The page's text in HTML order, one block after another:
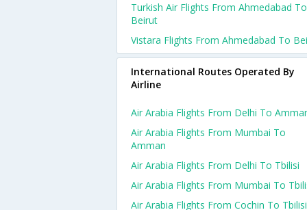
Turkish Air Flights From Ahmedabad To
Beirut
Vistara Flights From Ahmedabad To
International Routes Operated By
Airline
Air Arabia Flights From Delhi To
Air Arabia Flights From Mumbai To
Amman
Air Arabia Flights From Delhi To Tbilisi
Air Arabia Flights From Mumbai To
Air Arabia Flights From Cochin To Tbilisi